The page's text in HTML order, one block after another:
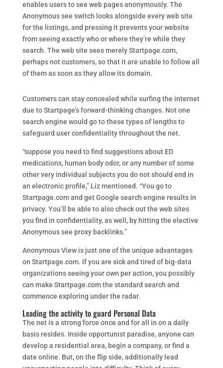
enables users to see web pages anonymously. The
Anonymous see switch looks alongside every web site
for the listings, and pressing it prevents your website
from seeing exactly who or where they’re while they
search. The web site sees merely Startpage.com,
perhaps not customers, so that it are unable to follow all
of them as soon as they allow its domain.
Customers can stay concealed while surfing the internet
due to Startpage’s forward-thinking changes. Not one
search engine would go to these types of lengths to
safeguard user confidentiality throughout the net.
“suppose you need to find suggestions about ED
medications, human body odor, or any number of some
other very individual subjects you do not should end in
an electronic profile,” Liz mentioned. “You go to
Startpage.com and get Google search engine results in
privacy. You’ll be able to also check out the web sites
you find in confidentiality, as well, by hitting the elective
Anonymous see proxy backlinks.”
Anonymous View is just one of the unique advantages
on Startpage.com. If you are sick and tired of big-data
organizations seeing your own per action, you possibly
can make Startpage.com the standard search and
commence exploring under the radar.
Leading the activity to guard Personal Data
The net is a strong force once and for all in on a daily
basis resides. Inside opportunist paradise, anyone can
develop a residential area, begin a company, or find a
date online. But, on the flip side, additionally lead